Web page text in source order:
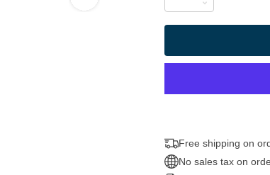
Free shipping on
No sales tax on